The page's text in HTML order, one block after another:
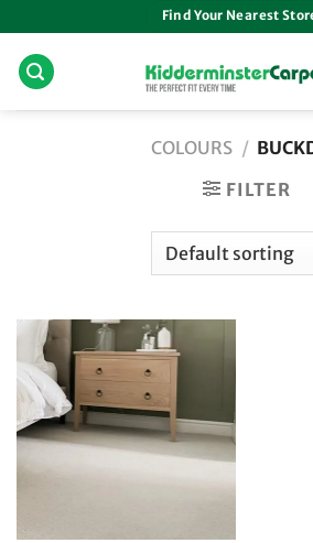
to
content
Find Your Nearest
COLOURS /
FILTER